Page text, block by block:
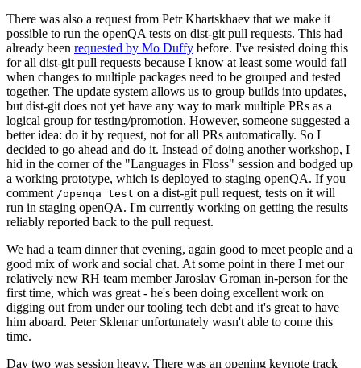
There was also a request from Petr Khartskhaev that we make it
possible to run the openQA tests on dist-git pull requests. This had
already been requested by Mo Duffy before. I've resisted doing this
for all dist-git pull requests because I know at least some would fail
when changes to multiple packages need to be grouped and tested
together. The update system allows us to group builds into updates,
but dist-git does not yet have any way to mark multiple PRs as a
logical group for testing/promotion. However, someone suggested a
better idea: do it by request, not for all PRs automatically. So I
decided to go ahead and do it. Instead of doing another workshop, I
hid in the corner of the "Languages in Floss" session and bodged up
a working prototype, which is deployed to staging openQA. If you
comment /openqa test on a dist-git pull request, tests on it will
run in staging openQA. I'm currently working on getting the results
reliably reported back to the pull request.
We had a team dinner that evening, again good to meet people and a
good mix of work and social chat. At some point in there I met our
relatively new RH team member Jaroslav Groman in-person for the
first time, which was great - he's been doing excellent work on
digging out from under our tooling tech debt and it's great to have
him aboard. Peter Sklenar unfortunately wasn't able to come this
time.
Day two was session heavy. There was an opening keynote track